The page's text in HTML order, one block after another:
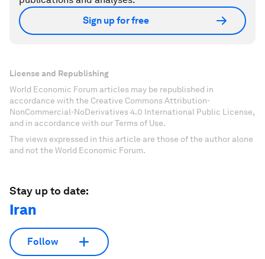
Sign up for free
License and Republishing
World Economic Forum articles may be republished in
accordance with the Creative Commons Attribution-
NonCommercial-NoDerivatives 4.0 International Public License,
and in accordance with our Terms of Use.
The views expressed in this article are those of the author alone
and not the World Economic Forum.
Stay up to date:
Iran
Follow